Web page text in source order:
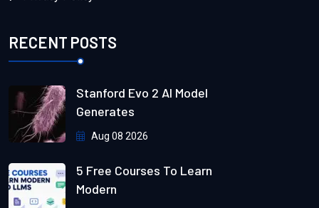
RECENT POSTS
Stanford Evo 2 AI Model
Generates
Aug 08 2026
5 Free Courses To Learn
Modern